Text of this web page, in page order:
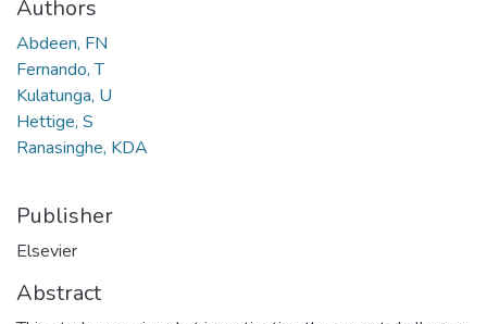
Authors
Abdeen, FN
Fernando, T
Kulatunga, U
Hettige, S
Ranasinghe, KDA
Publisher
Elsevier
Abstract